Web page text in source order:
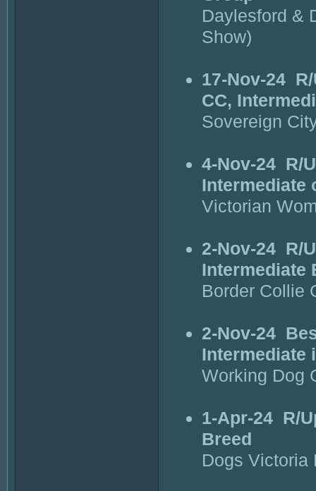
Daylesford &
Show)
17-Nov-24
CC,
Sovereign
4-Nov-24 R/
Intermediate
Victorian
2-Nov-24 R/
Intermediate
Border Collie
2-Nov-24
Intermediate
Working Dog
1-Apr-24 R/
Breed
Dogs Victoria